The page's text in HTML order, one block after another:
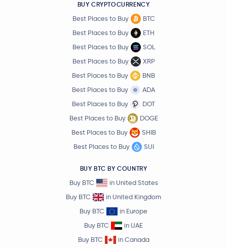
BUY CRYPTOCURRENCY
Best Places to Buy
BTC
Best Places to Buy
ETH
Best Places to Buy
SOL
Best Places to Buy
XRP
Best Places to Buy
BNB
Best Places to Buy
ADA
Best Places to Buy
DOT
Best Places to Buy
DOGE
Best Places to Buy
SHIB
Best Places to Buy
SUI
BUY BTC BY COUNTRY
Buy BTC
in United States
Buy BTC
in United Kingdom
Buy BTC
in Europe
Buy BTC
in UAE
Buy BTC
in Canada